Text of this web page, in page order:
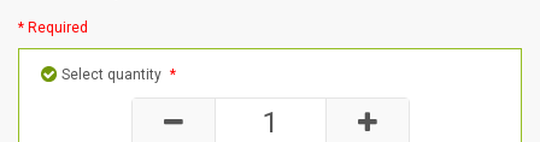
* Required
Select quantity *